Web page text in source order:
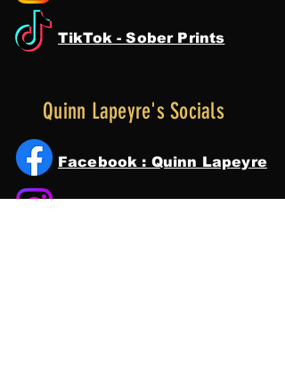
TikTok - Sober Prints
Quinn Lapeyre's Socials
Facebook : Quinn Lapeyre